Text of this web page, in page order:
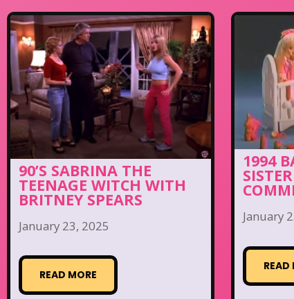
90’S SABRINA THE
TEENAGE WITCH WITH
BRITNEY SPEARS
January 23, 2025
READ MORE
1994
January
READ